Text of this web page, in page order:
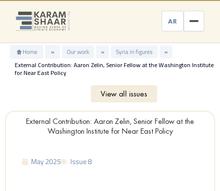
Skip
content
AR
Home » Our work » Syria in figures
»
External Contribution: Aaron Zelin, Senior Fellow at the Washington Institute
for Near East Policy
View all issues
External Contribution: Aaron Zelin, Senior Fellow at the
Washington Institute for Near East Policy
May 2025 Issue 8